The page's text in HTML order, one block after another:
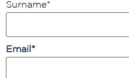
Surname*
Email *